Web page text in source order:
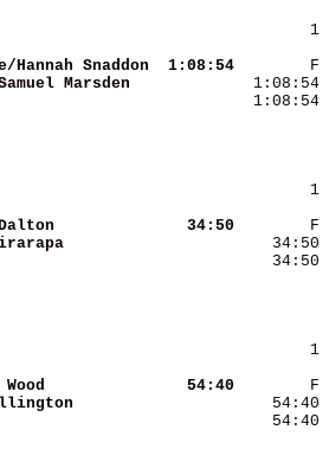
(1)
1
Hannah Snaddon
1:08:54
Marsden
(1)
1
Dalton
   34:50
Wairarapa
(1)
1
Wood
   54:40
Wellington